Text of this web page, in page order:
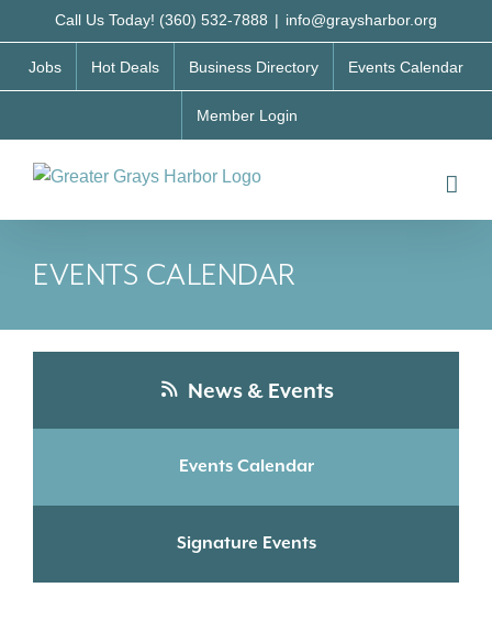
to
content
Call Us Today! (360) 532-7888 | info@graysharbor.org
Jobs Hot Deals Business Directory Events Calendar
Member Login
EVENTS CALENDAR
News & Events
Events Calendar
Signature Events